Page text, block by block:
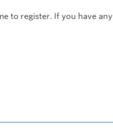
to register. If you have any